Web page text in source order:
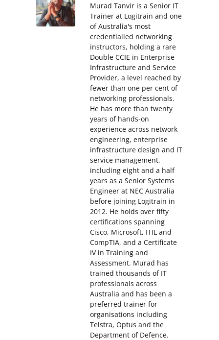
Murad Tanvir is a Senior IT
Trainer at Logitrain and one
of Australia's most
credentialled networking
instructors, holding a rare
Double CCIE in Enterprise
Infrastructure and Service
Provider, a level reached by
fewer than one per cent of
networking professionals.
He has more than twenty
years of hands-on
experience across network
engineering, enterprise
infrastructure design and IT
service management,
including eight and a half
years as a Senior Systems
Engineer at NEC Australia
before joining Logitrain in
2012. He holds over fifty
certifications spanning
Cisco, Microsoft, ITIL and
CompTIA, and a Certificate
IV in Training and
Assessment. Murad has
trained thousands of IT
professionals across
Australia and has been a
preferred trainer for
organisations including
Telstra, Optus and the
Department of Defence.